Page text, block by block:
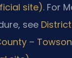
site). For
see
–